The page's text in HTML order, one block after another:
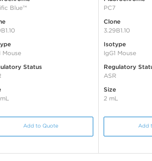
Blue™
Mouse
Status
Add to Quote
PC7
Clone
3.29B1.10
Isotype
IgG1 Mouse
Regulatory
ASR
Size
2 mL
Add